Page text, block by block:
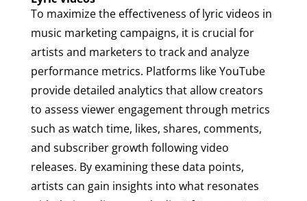
To maximize the effectiveness of lyric videos in
music marketing campaigns, it is crucial for
artists and marketers to track and analyze
performance metrics. Platforms like YouTube
provide detailed analytics that allow creators
to assess viewer engagement through metrics
such as watch time, likes, shares, comments,
and subscriber growth following video
releases. By examining these data points,
artists can gain insights into what resonates